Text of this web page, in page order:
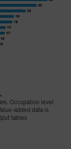
Occupation level
added data is
tables